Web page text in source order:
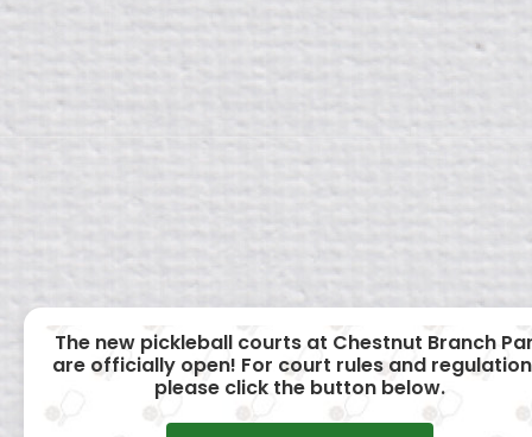
The new pickleball courts at Chestnut Branch
are officially open! For court rules and
please click the button below.